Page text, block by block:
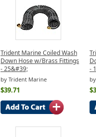
Trident Marine Coiled Wash
Down Hose w/Brass Fittings
- 25&#39;
by Trident Marine
$39.71
-